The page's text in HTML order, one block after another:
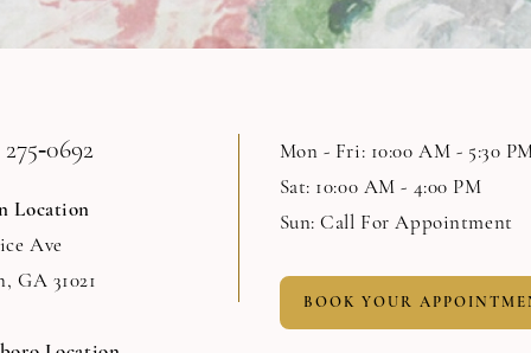
Location
Ave
GA 31021
Mon - Fri: 10:00 AM - 5:30
Sat: 10:00 AM - 4:00 PM
Sun: Call For Appointment
BOOK YOUR